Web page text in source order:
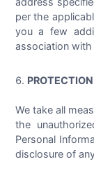
per the
you a few
association with
We take all
the
Personal
disclosure of